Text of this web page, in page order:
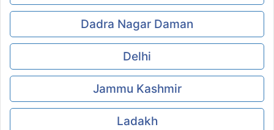
Dadra Nagar Daman
Delhi
Jammu Kashmir
Ladakh